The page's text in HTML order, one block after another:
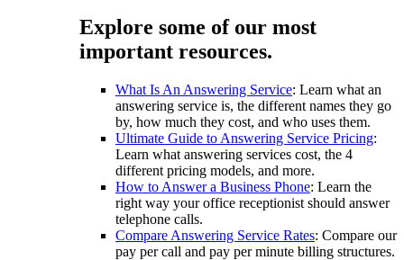
Explore some of our most
important resources.
What Is An Answering Service: Learn what an
answering service is, the different names they go
by, how much they cost, and who uses them.
Ultimate Guide to Answering Service Pricing:
Learn what answering services cost, the 4
different pricing models, and more.
How to Answer a Business Phone: Learn the
right way your office receptionist should answer
telephone calls.
Compare Answering Service Rates: Compare our
pay per call and pay per minute billing structures.